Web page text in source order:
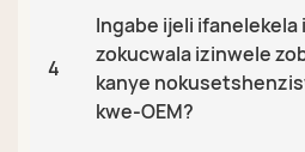
4
Ingabe ijeli ifanelekela
zokucwala izinwele
kanye
kwe-OEM?